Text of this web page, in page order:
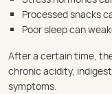
Processed snacks
Poor sleep can
After a certain time,
chronic acidity,
symptoms.